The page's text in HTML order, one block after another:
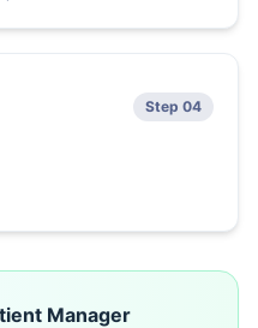
Step 04
Manager